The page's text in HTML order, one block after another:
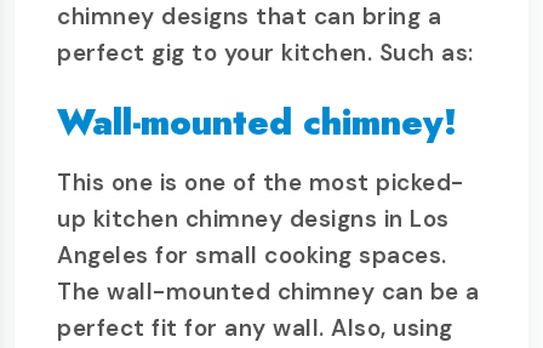
chimney designs that can bring a
perfect gig to your kitchen. Such as:
Wall-mounted chimney!
This one is one of the most picked-
up kitchen chimney designs in Los
Angeles for small cooking spaces.
The wall-mounted chimney can be a
perfect fit for any wall. Also, using